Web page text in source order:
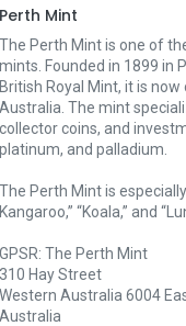
Perth Mint
The Perth Mint is one of
mints. Founded in 1899 in
British Royal Mint, it is
Australia. The mint
collector coins, and
platinum, and palladium.
The Perth Mint is
Kangaroo,” “Koala,” and
GPSR: The Perth Mint
310 Hay Street
Western Australia 6004
Australia